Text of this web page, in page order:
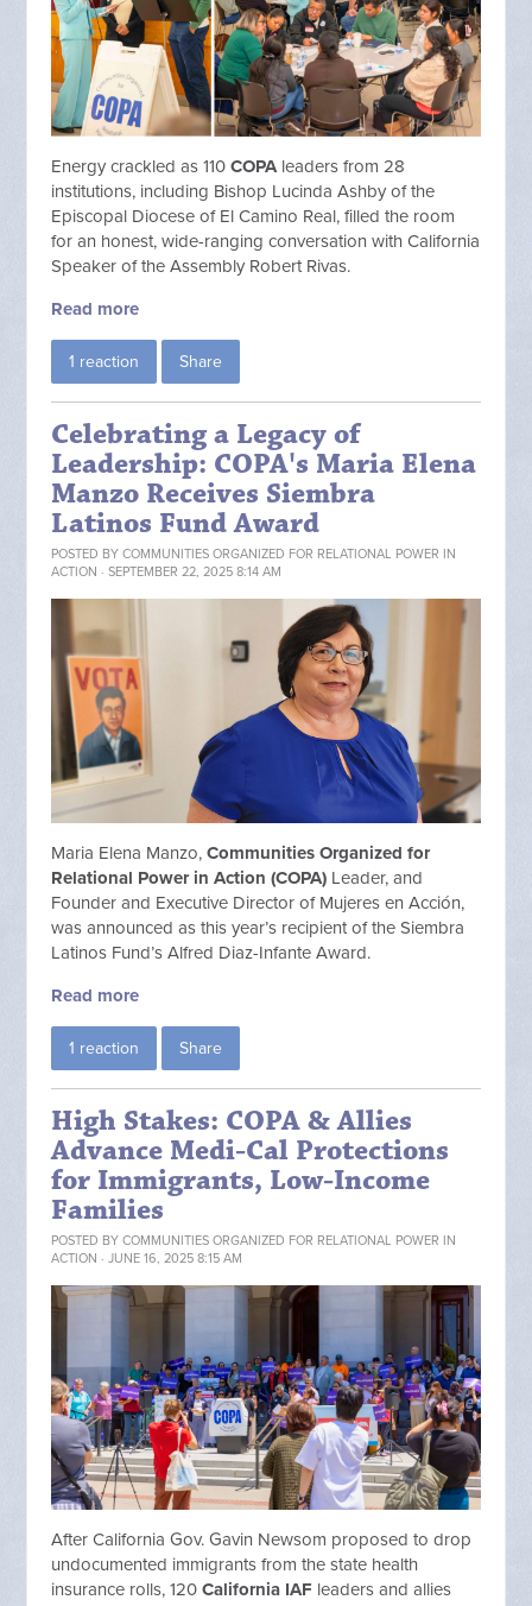
Energy crackled as 110COPA leaders from 28
institutions, including Bishop Lucinda Ashby of the
Episcopal Diocese of El Camino Real, filled the room
for an honest, wide-ranging conversation with California
Speaker of the Assembly Robert Rivas.
Read more
1 reaction Share
Celebrating a Legacy of
Leadership: COPA's Maria Elena
Manzo Receives Siembra
Latinos Fund Award
POSTED BYCOMMUNITIES ORGANIZED FOR RELATIONAL POWER IN
ACTION · SEPTEMBER 22, 2025 8:14 AM
Maria Elena Manzo, Communities Organized for
Relational Power in Action (COPA) Leader, and
Founder and Executive Director of Mujeres en Acción,
was announced as this year’s recipient of the Siembra
Latinos Fund’s Alfred Diaz-Infante Award.
Read more
1 reaction Share
High Stakes: COPA & Allies
Advance Medi-Cal Protections
for Immigrants, Low-Income
Families
POSTED BYCOMMUNITIES ORGANIZED FOR RELATIONAL POWER IN
ACTION · JUNE 16, 2025 8:15 AM
After California Gov. Gavin Newsom proposed to drop
undocumented immigrants from the state health
insurance rolls, 120California IAF leaders and allies